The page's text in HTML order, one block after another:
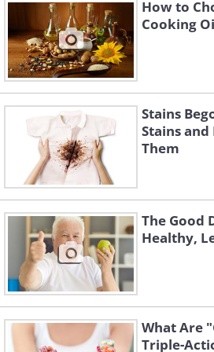
calories per cup. It
as onion, garlic tomato
with flavorful and tangy
lemongrass and kefir lime
makes for an ideal healthy
winter days.
How to
Cooking
Stains
Stains
Them
The Good
Healthy,
What Are
Triple-